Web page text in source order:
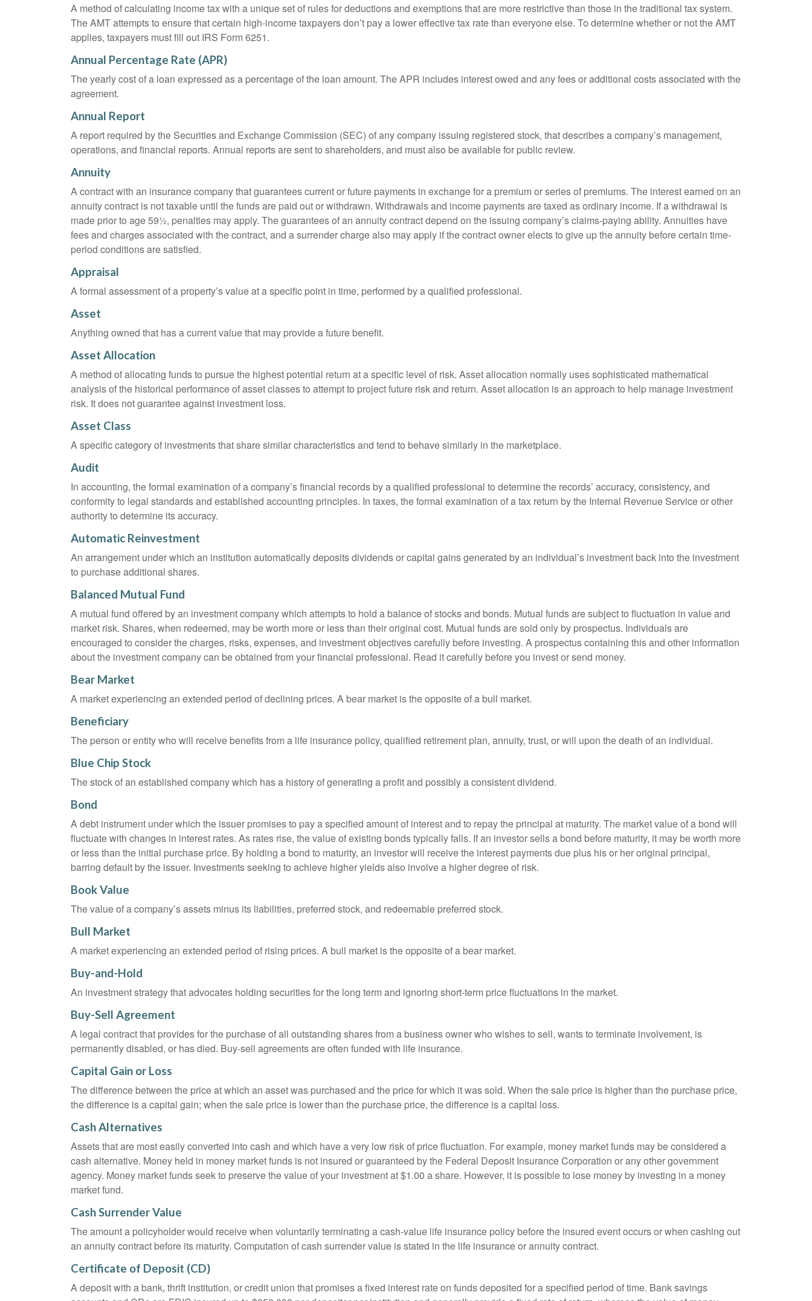
A method of calculating income tax with a unique set of rules for deductions and exemptions that are more restrictive than those in the traditional tax system.
The AMT attempts to ensure that certain high-income taxpayers don’t pay a lower effective tax rate than everyone else. To determine whether or not the AMT
applies, taxpayers must fill out IRS Form 6251.
Annual Percentage Rate (APR)
The yearly cost of a loan expressed as a percentage of the loan amount. The APR includes interest owed and any fees or additional costs associated with the
agreement.
Annual Report
A report required by the Securities and Exchange Commission (SEC) of any company issuing registered stock, that describes a company’s management,
operations, and financial reports. Annual reports are sent to shareholders, and must also be available for public review.
Annuity
A contract with an insurance company that guarantees current or future payments in exchange for a premium or series of premiums. The interest earned on an
annuity contract is not taxable until the funds are paid out or withdrawn. Withdrawals and income payments are taxed as ordinary income. If a withdrawal is
made prior to age 59½, penalties may apply. The guarantees of an annuity contract depend on the issuing company’s claims-paying ability. Annuities have
fees and charges associated with the contract, and a surrender charge also may apply if the contract owner elects to give up the annuity before certain time-
period conditions are satisfied.
Appraisal
A formal assessment of a property’s value at a specific point in time, performed by a qualified professional.
Asset
Anything owned that has a current value that may provide a future benefit.
Asset Allocation
A method of allocating funds to pursue the highest potential return at a specific level of risk. Asset allocation normally uses sophisticated mathematical
analysis of the historical performance of asset classes to attempt to project future risk and return. Asset allocation is an approach to help manage investment
risk. It does not guarantee against investment loss.
Asset Class
A specific category of investments that share similar characteristics and tend to behave similarly in the marketplace.
Audit
In accounting, the formal examination of a company’s financial records by a qualified professional to determine the records’ accuracy, consistency, and
conformity to legal standards and established accounting principles. In taxes, the formal examination of a tax return by the Internal Revenue Service or other
authority to determine its accuracy.
Automatic Reinvestment
An arrangement under which an institution automatically deposits dividends or capital gains generated by an individual’s investment back into the investment
to purchase additional shares.
Balanced Mutual Fund
A mutual fund offered by an investment company which attempts to hold a balance of stocks and bonds. Mutual funds are subject to fluctuation in value and
market risk. Shares, when redeemed, may be worth more or less than their original cost. Mutual funds are sold only by prospectus. Individuals are
encouraged to consider the charges, risks, expenses, and investment objectives carefully before investing. A prospectus containing this and other information
about the investment company can be obtained from your financial professional. Read it carefully before you invest or send money.
Bear Market
A market experiencing an extended period of declining prices. A bear market is the opposite of a bull market.
Beneficiary
The person or entity who will receive benefits from a life insurance policy, qualified retirement plan, annuity, trust, or will upon the death of an individual.
Blue Chip Stock
The stock of an established company which has a history of generating a profit and possibly a consistent dividend.
Bond
A debt instrument under which the issuer promises to pay a specified amount of interest and to repay the principal at maturity. The market value of a bond will
fluctuate with changes in interest rates. As rates rise, the value of existing bonds typically falls. If an investor sells a bond before maturity, it may be worth more
or less than the initial purchase price. By holding a bond to maturity, an investor will receive the interest payments due plus his or her original principal,
barring default by the issuer. Investments seeking to achieve higher yields also involve a higher degree of risk.
Book Value
The value of a company’s assets minus its liabilities, preferred stock, and redeemable preferred stock.
Bull Market
A market experiencing an extended period of rising prices. A bull market is the opposite of a bear market.
Buy-and-Hold
An investment strategy that advocates holding securities for the long term and ignoring short-term price fluctuations in the market.
Buy-Sell Agreement
A legal contract that provides for the purchase of all outstanding shares from a business owner who wishes to sell, wants to terminate involvement, is
permanently disabled, or has died. Buy-sell agreements are often funded with life insurance.
Capital Gain or Loss
The difference between the price at which an asset was purchased and the price for which it was sold. When the sale price is higher than the purchase price,
the difference is a capital gain; when the sale price is lower than the purchase price, the difference is a capital loss.
Cash Alternatives
Assets that are most easily converted into cash and which have a very low risk of price fluctuation. For example, money market funds may be considered a
cash alternative. Money held in money market funds is not insured or guaranteed by the Federal Deposit Insurance Corporation or any other government
agency. Money market funds seek to preserve the value of your investment at $1.00 a share. However, it is possible to lose money by investing in a money
market fund.
Cash Surrender Value
The amount a policyholder would receive when voluntarily terminating a cash-value life insurance policy before the insured event occurs or when cashing out
an annuity contract before its maturity. Computation of cash surrender value is stated in the life insurance or annuity contract.
Certificate of Deposit (CD)
A deposit with a bank, thrift institution, or credit union that promises a fixed interest rate on funds deposited for a specified period of time. Bank savings